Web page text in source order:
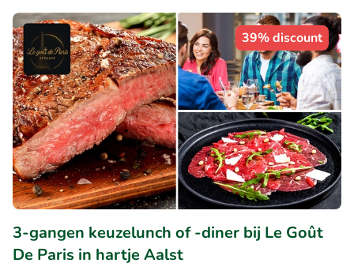
39% discount
3-gangen keuzelunch of -diner bij Le Goût
De Paris in hartje Aalst